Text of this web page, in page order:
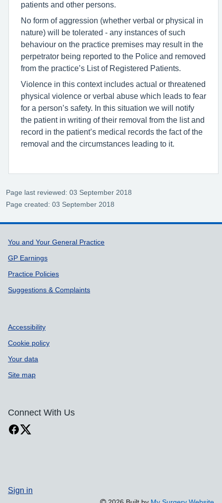
patients and other persons.
No form of aggression (whether verbal or physical in
nature) will be tolerated - any instances of such
behaviour on the practice premises may result in the
perpetrator being reported to the Police and removed
from the practice’s List of Registered Patients.
Violence in this context includes actual or threatened
physical violence or verbal abuse which leads to fear
for a person’s safety. In this situation we will notify
the patient in writing of their removal from the list and
record in the patient’s medical records the fact of the
removal and the circumstances leading to it.
Page last reviewed: 03 September 2018
Page created: 03 September 2018
Support links
You and Your General Practice
GP Earnings
Practice Policies
Suggestions & Complaints
Accessibility
Cookie policy
Your data
Site map
Connect With Us
Sign in